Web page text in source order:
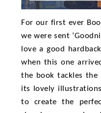
For our first ever
we were sent
love a good
when this one
the book tackles
its lovely
to create the